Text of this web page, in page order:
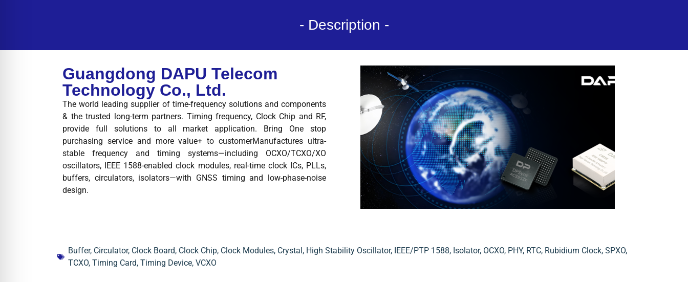
- Description -
Guangdong DAPU Telecom
Technology Co., Ltd.
The world leading supplier of time-frequency solutions and components
& the trusted long-term partners. Timing frequency, Clock Chip and RF,
provide full solutions to all market application. Bring One stop
purchasing service and more value+ to customerManufactures ultra-
stable frequency and timing systems—including OCXO/TCXO/XO
oscillators, IEEE 1588-enabled clock modules, real-time clock ICs, PLLs,
buffers, circulators, isolators—with GNSS timing and low-phase-noise
design.
Buffer, Circulator, Clock Board, Clock Chip, Clock Modules, Crystal, High Stability Oscillator, IEEE/PTP 1588, Isolator, OCXO, PHY, RTC, Rubidium Clock, SPXO,
TCXO, Timing Card, Timing Device, VCXO